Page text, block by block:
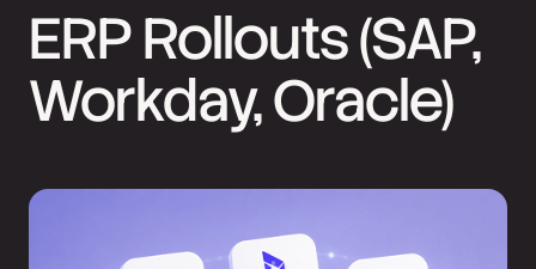
ERP Rollouts (SAP,
Workday, Oracle)